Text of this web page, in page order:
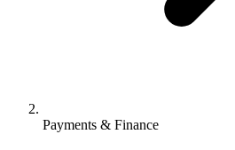
Payments & Finance